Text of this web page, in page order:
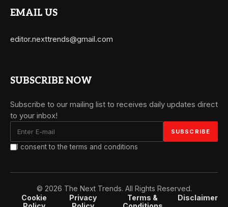
EMAIL US
editor.nexttrends@gmail.com
SUBSCRIBE NOW
Subscribe to our mailing list to receives daily updates direct
to your inbox!
I consent to the terms and conditions
© 2026 The Next Trends. All Rights Reserved.
Cookie
Privacy
Terms &
Disclaimer